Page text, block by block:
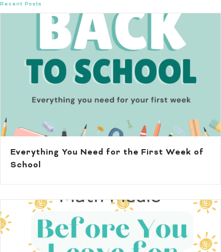
Recent Posts
Everything You Need for the First Week of
School